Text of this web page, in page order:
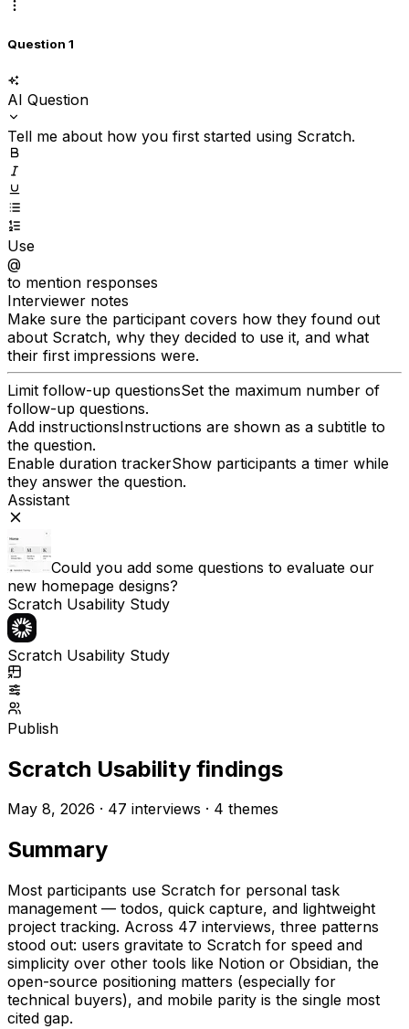
Question 1
AI Question
Tell me about how you first started using Scratch.
Use
@
to mention responses
Interviewer notes
Make sure the participant covers how they found out
about Scratch, why they decided to use it, and what
their first impressions were.
Limit follow-up questionsSet the maximum number of
follow-up questions.
Add instructionsInstructions are shown as a subtitle to
the question.
Enable duration trackerShow participants a timer while
they answer the question.
Assistant
Could you add some questions to evaluate our
new homepage designs?
Scratch Usability Study
Scratch Usability Study
Publish
Scratch Usability findings
May 8, 2026 · 47 interviews · 4 themes
Summary
Most participants use Scratch for personal task
management — todos, quick capture, and lightweight
project tracking. Across 47 interviews, three patterns
stood out: users gravitate to Scratch for speed and
simplicity over other tools like Notion or Obsidian, the
open-source positioning matters (especially for
technical buyers), and mobile parity is the single most
cited gap.